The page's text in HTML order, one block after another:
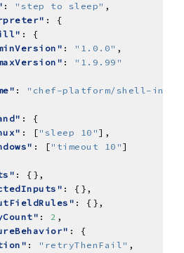
: "step to sleep"
: "1.0.0"
:
"1.9.99"
:
"chef-platform/shell-
: [ "sleep 10"
: [ "timeout 10"
: 2
: "retryThenFail"